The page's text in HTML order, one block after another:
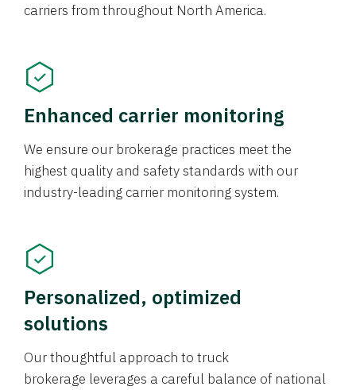
carriers from throughout North America.
Enhanced carrier monitoring
We ensure our brokerage practices meet the
highest quality and safety standards with our
industry-leading carrier monitoring system.
Personalized, optimized
solutions
Our thoughtful approach to truck
brokerage leverages a careful balance of national